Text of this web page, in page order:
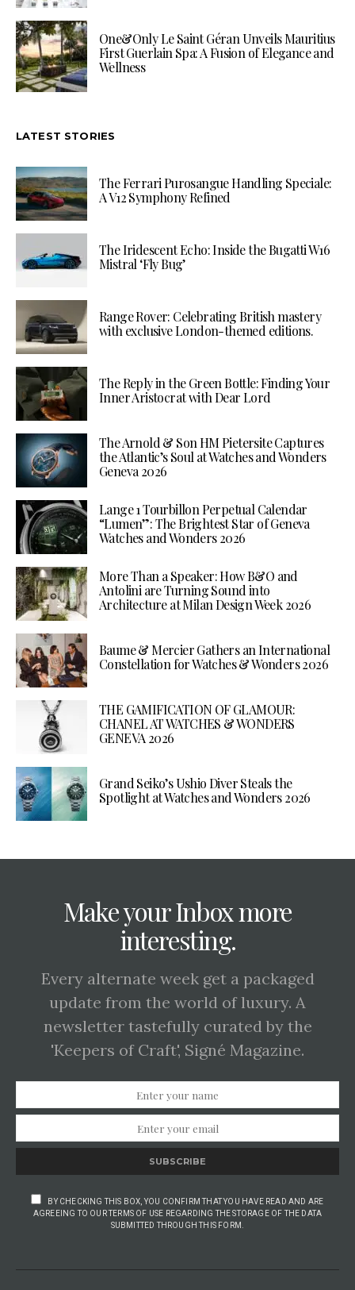
One&Only Le Saint Géran Unveils Mauritius
First Guerlain Spa: A Fusion of Elegance and
Wellness
LATEST STORIES
The Ferrari Purosangue Handling Speciale:
A V12 Symphony Refined
The Iridescent Echo: Inside the Bugatti W16
Mistral ‘Fly Bug’
Range Rover: Celebrating British mastery
with exclusive London-themed editions.
The Reply in the Green Bottle: Finding Your
Inner Aristocrat with Dear Lord
The Arnold & Son HM Pietersite Captures
the Atlantic’s Soul at Watches and Wonders
Geneva 2026
Lange 1 Tourbillon Perpetual Calendar
“Lumen”: The Brightest Star of Geneva
Watches and Wonders 2026
More Than a Speaker: How B&O and
Antolini are Turning Sound into
Architecture at Milan Design Week 2026
Baume & Mercier Gathers an International
Constellation for Watches & Wonders 2026
THE GAMIFICATION OF GLAMOUR:
CHANEL AT WATCHES & WONDERS
GENEVA 2026
Grand Seiko’s Ushio Diver Steals the
Spotlight at Watches and Wonders 2026
Make your Inbox more
interesting.
Every alternate week get a packaged
update from the world of luxury. A
newsletter tastefully curated by the
'Keepers of Craft', Signé Magazine.
SUBSCRIBE
BY CHECKING THIS BOX, YOU CONFIRM THAT YOU HAVE READ AND ARE
AGREEING TO OUR TERMS OF USE REGARDING THE STORAGE OF THE DATA
SUBMITTED THROUGH THIS FORM.